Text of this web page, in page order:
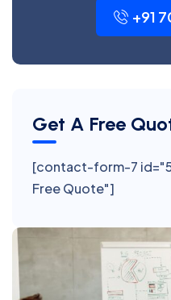
+91
Get A Free
[contact-form-7
Free Quote"]